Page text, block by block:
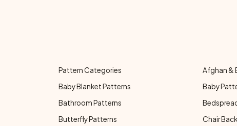
Pattern Categories Afghan &
Baby Blanket Patterns
Baby
Bathroom Patterns
Butterfly Patterns
Chair